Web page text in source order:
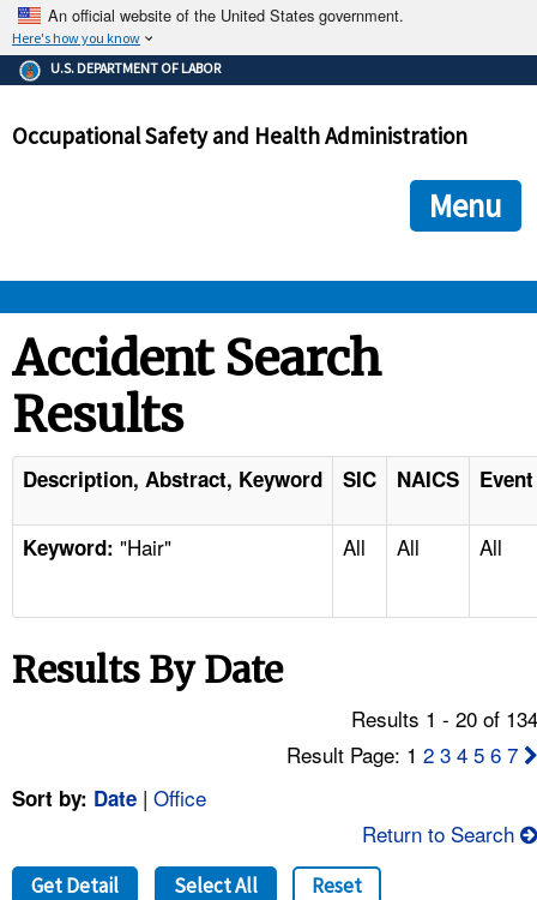
An official website of the United States government.
Here's how you know
The .gov means it's official.
Federal government websites often end in .gov or .mil. Before
government site.
ensures that you are connecting to the official
and that any information you provide is encrypted and
U.S. DEPARTMENT OF LABOR
Occupational Safety and Health Administration
Menu
STANDARDS
ENFORCEMENT
TOPICS
NEWS
FAQ
A TO Z INDEX
Accident Search
Results
Description, Abstract, Keyword SIC NAICS
Keyword: "Hair" All All All
Results By Date
Results 1 - 20 of
Result Page: 12 3 4 5 6 7
Sort by: Date | Office
Return to Search
Get Detail Select All Reset